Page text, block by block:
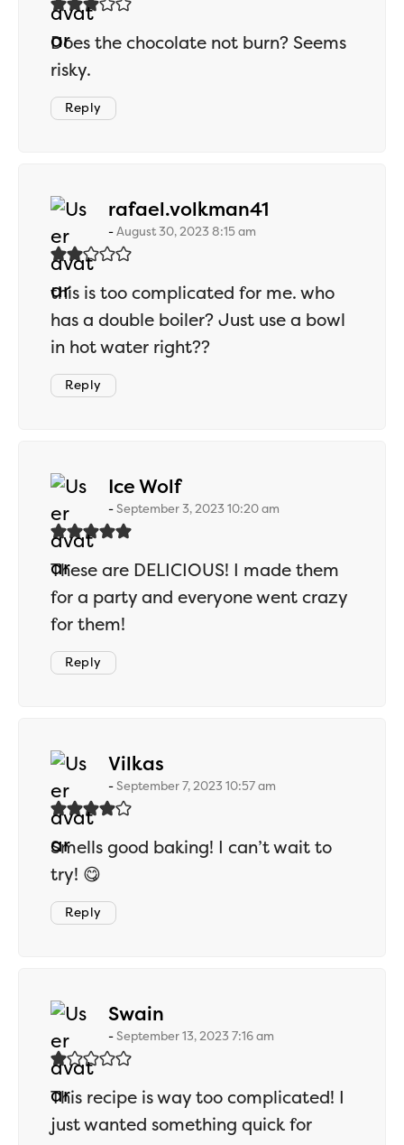
Does the chocolate not burn? Seems
risky.
Reply
rafael.volkman41
August 30, 2023 8:15 am
this is too complicated for me. who
has a double boiler? Just use a bowl
in hot water right??
Reply
Ice Wolfsays:
September 3, 2023 10:20 am
These are DELICIOUS! I made them
for a party and everyone went crazy
for them!
Reply
Vilkas
September 7, 2023 10:57 am
Smells good baking! I can’t wait to
try! 😋
Reply
Swain
September 13, 2023 7:16 am
This recipe is way too complicated! I
just wanted something quick for